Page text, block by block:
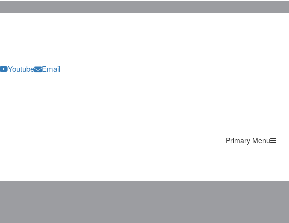
Youtube Email
Primary Menu